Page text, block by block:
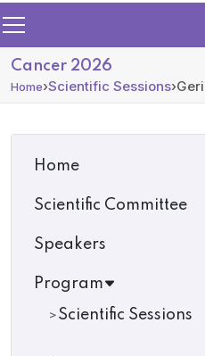
Cancer 2026
Home›Scientific Sessions›
Home
Scientific Committee
Speakers
Program
Scientific Sessions